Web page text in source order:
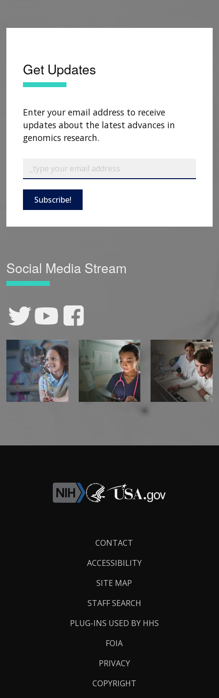
Get Updates
Enter your email address to receive
updates about the latest advances in
genomics research.
Subscribe!
Social Media Stream
CONTACT
ACCESSIBILITY
SITE MAP
STAFF SEARCH
PLUG-INS USED BY HHS
FOIA
PRIVACY
COPYRIGHT